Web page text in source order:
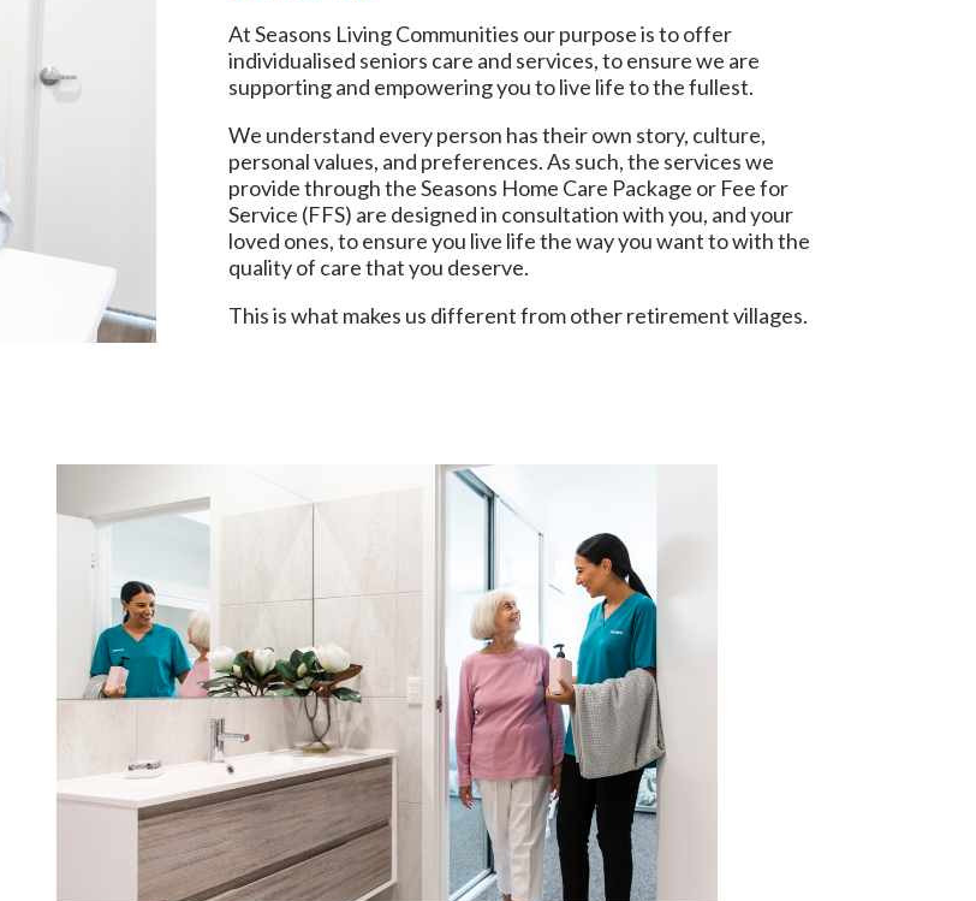
At Seasons Living Communities our purpose is to offer
individualised seniors care and services, to ensure we are
supporting and empowering you to live life to the fullest.
We understand every person has their own story, culture,
personal values, and preferences. As such, the services we
provide through the Seasons Home Care Package or Fee for
Service (FFS) are designed in consultation with you, and your
loved ones, to ensure you live life the way you want to with the
quality of care that you deserve.
This is what makes us different from other retirement villages.